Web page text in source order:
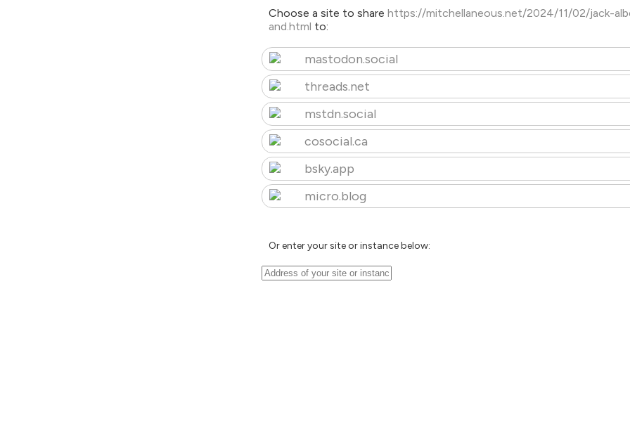
Choose a site to share https://mitchellaneous.net/2024/11/02/jack-
and.html to:
mastodon.social
threads.net
mstdn.social
cosocial.ca
bsky.app
micro.blog
Or enter your site or instance below: